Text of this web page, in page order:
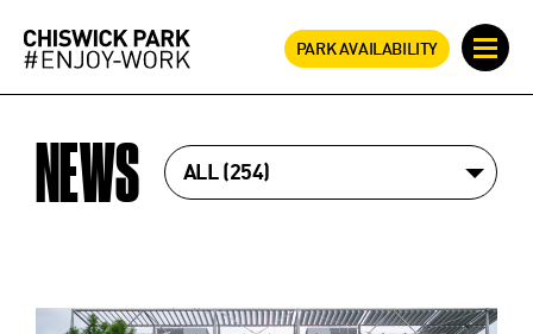
PARK AVAILABILITY
NEWS ALL 254